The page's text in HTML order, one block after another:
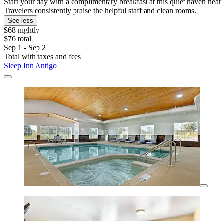
Start your day with a complimentary breakfast at this quiet haven
Travelers consistently praise the helpful staff and clean rooms.
See less
$68 nightly
$76 total
Sep 1 - Sep 2
Total with taxes and fees
Sleep Inn Antigo